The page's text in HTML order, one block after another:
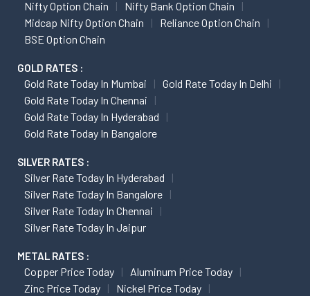
Nifty Option Chain
Nifty Bank Option Chain
Midcap Nifty Option Chain
Reliance Option Chain
BSE Option Chain
GOLD RATES :
Gold Rate Today In Mumbai
Gold Rate Today In Delhi
Gold Rate Today In Chennai
Gold Rate Today In Hyderabad
Gold Rate Today In Bangalore
SILVER RATES :
Silver Rate Today In Hyderabad
Silver Rate Today In Bangalore
Silver Rate Today In Chennai
Silver Rate Today In Jaipur
METAL RATES :
Copper Price Today
Aluminum Price Today
Zinc Price Today
Nickel Price Today